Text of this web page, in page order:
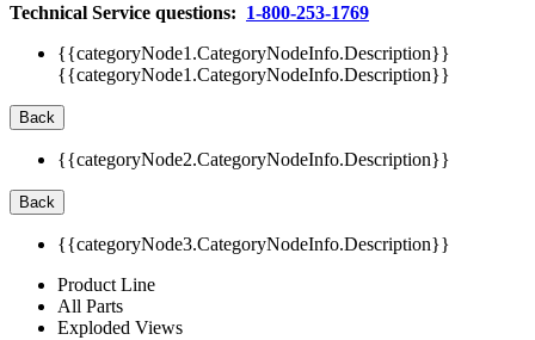
Technical Service questions: 1-800-253-1769
{{categoryNode1.CategoryNodeInfo.Description}}
{{categoryNode1.CategoryNodeInfo.Description}}
Back
{{categoryNode2.CategoryNodeInfo.Description}}
Back
{{categoryNode3.CategoryNodeInfo.Description}}
Product Line
All Parts
Exploded Views